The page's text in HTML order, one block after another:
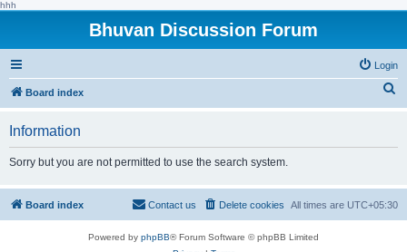
hhh
Bhuvan Discussion Forum
Login
Board index
h
Information
Sorry but you are not permitted to use the search system.
Board index All times are UTC+05:30
Delete cookies
Contact us
Powered by phpBB® Forum Software © phpBB Limited